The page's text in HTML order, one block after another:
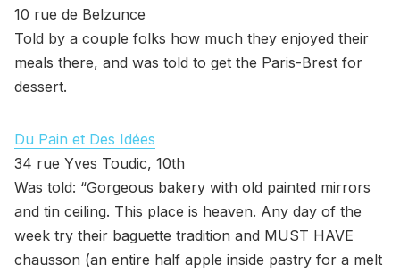
10 rue de Belzunce
Told by a couple folks how much they enjoyed their
meals there, and was told to get the Paris-Brest for
dessert.
Du Pain et Des Idées
34 rue Yves Toudic, 10th
Was told: “Gorgeous bakery with old painted mirrors
and tin ceiling. This place is heaven. Any day of the
week try their baguette tradition and MUST HAVE
chausson (an entire half apple inside pastry for a melt